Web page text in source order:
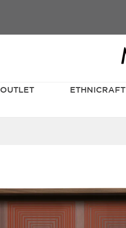
OUTLET ETHNICRAFT